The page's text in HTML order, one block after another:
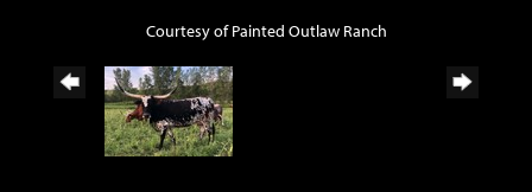
Courtesy of Painted Outlaw Ranch